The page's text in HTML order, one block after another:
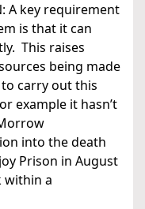
A key requirement
is that it can
This raises
being made
carry out this
example it hasn’t
into the death
Prison in August
within a